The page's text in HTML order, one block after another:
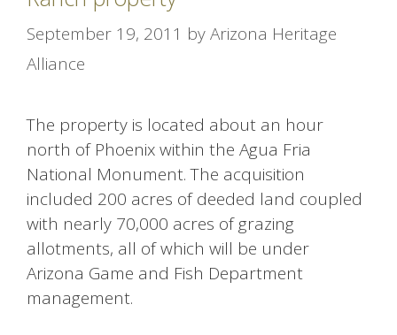
September 19, 2011 byArizona Heritage
Alliance
The property is located about an hour
north of Phoenix within the Agua Fria
National Monument. The acquisition
included 200 acres of deeded land coupled
with nearly 70,000 acres of grazing
allotments, all of which will be under
Arizona Game and Fish Department
management.